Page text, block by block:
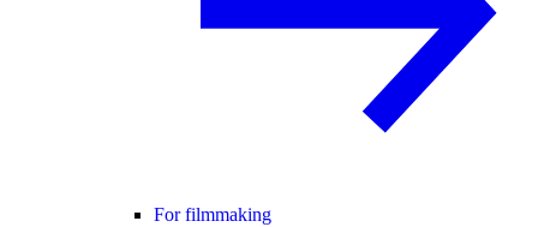
For filmmaking